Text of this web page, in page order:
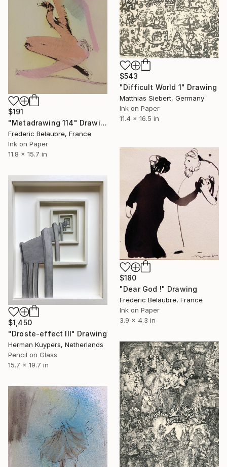
$543
"Difficult World 1" Drawing
Matthias Siebert, Germany
Ink on Paper
11.4 x 16.5 in
$191
"Metadrawing 114" Drawing
Frederic Belaubre, France
Ink on Paper
11.8 x 15.7 in
$180
"Dear God !" Drawing
Frederic Belaubre, France
Ink on Paper
3.9 x 4.3 in
$1,450
"Droste-effect III" Drawing
Herman Kuypers, Netherlands
Pencil on Glass
15.7 x 19.7 in